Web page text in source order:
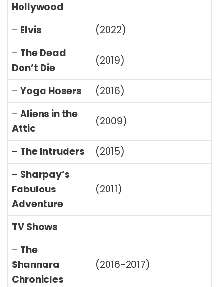
Hollywood
– Elvis
(2022)
– The Dead
Don’t Die
(2019)
– Yoga Hosers
(2016)
– Aliens in the
Attic
(2009)
– The Intruders
(2015)
– Sharpay’s
Fabulous
Adventure
(2011)
TV Shows
– The
Shannara
Chronicles
(2016-2017)